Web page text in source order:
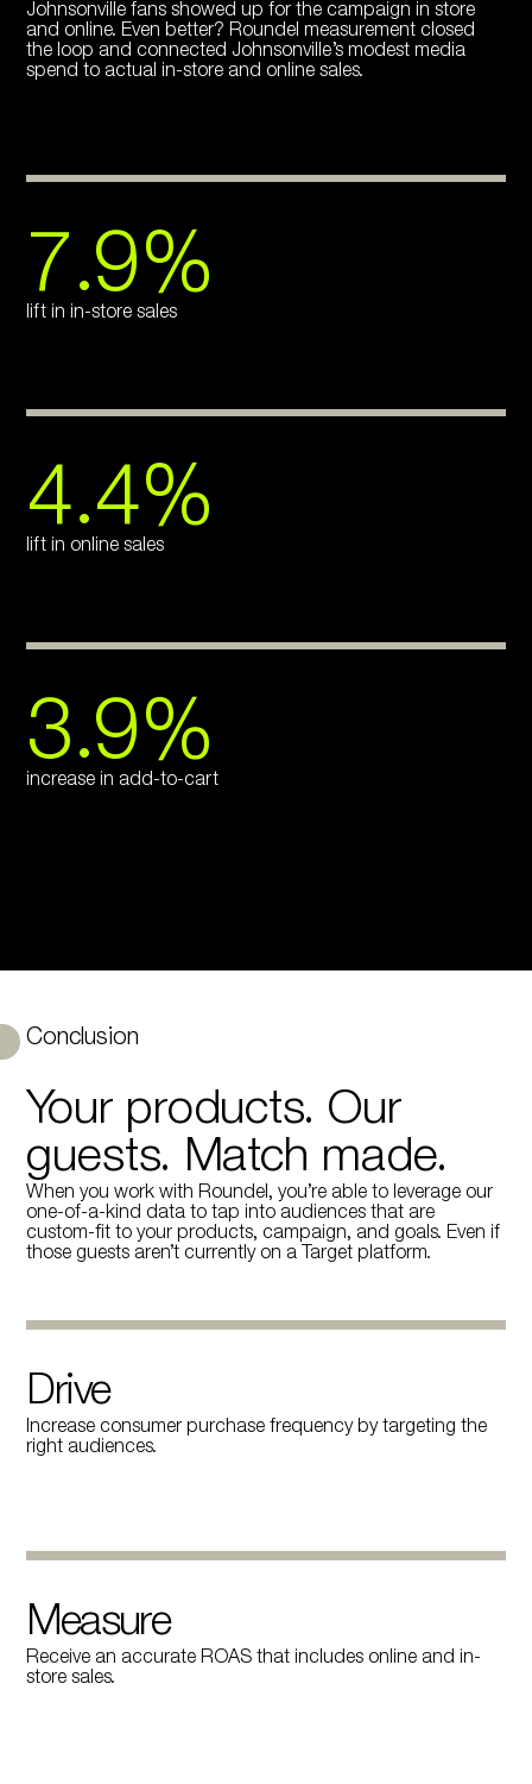
Johnsonville fans showed up for the campaign in store
and online. Even better? Roundel measurement closed
the loop and connected Johnsonville’s modest media
spend to actual in-store and online sales.
7.9%
lift in in-store sales
4.4%
lift in online sales
3.9%
increase in add-to-cart
Conclusion
Your products. Our
guests. Match made.
When you work with Roundel, you’re able to leverage our
one-of-a-kind data to tap into audiences that are
custom-fit to your products, campaign, and goals. Even if
those guests aren’t currently on a Target platform.
Drive
Increase consumer purchase frequency by targeting the
right audiences.
Measure
Receive an accurate ROAS that includes online and in-
store sales.